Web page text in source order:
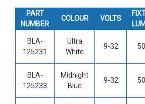
PART
NUMBER
COLOUR VOLTS
BLA-
125231
Ultra
White
9-32
BLA-
125233
Midnight
Blue
9-32